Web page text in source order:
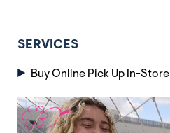
SERVICES
Buy Online Pick Up In-Store